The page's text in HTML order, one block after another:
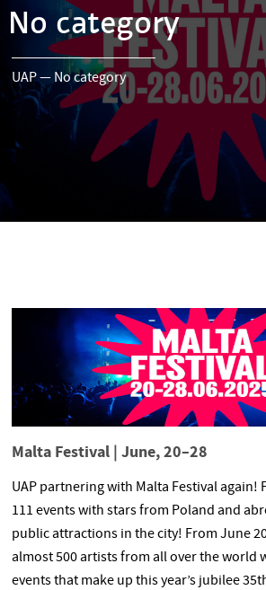
No category
UAP— No category
Malta Festival | June, 20–28
UAP partnering with Malta Festival again!
111 events with stars from Poland and
public attractions in the city! From June
almost 500 artists from all over the world
events that make up this year’s jubilee